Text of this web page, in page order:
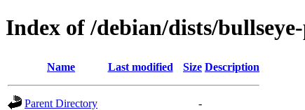
Index of /debian/dists/
Name Last modified Size Description
Parent Directory
-